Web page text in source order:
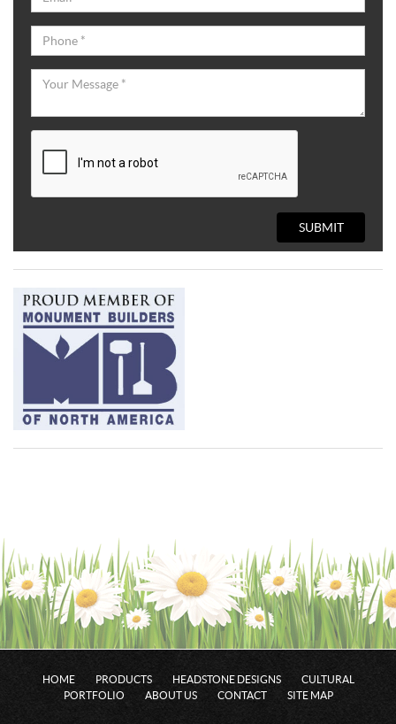
SUBMIT
HOME PRODUCTS HEADSTONE DESIGNS
CULTURAL
PORTFOLIO
ABOUT US CONTACT SITE MAP